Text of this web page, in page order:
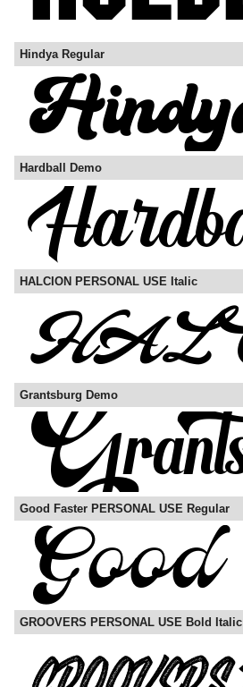
Hindya Regular
Hardball Demo
HALCION PERSONAL USE Italic
Grantsburg Demo
Good Faster PERSONAL USE Regular
GROOVERS PERSONAL USE Bold Italic